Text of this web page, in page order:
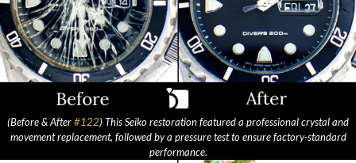
(Before & After#122) This Seiko restoration featured a professional crystal and
movement replacement, followed by a pressure test to ensure factory-standard
performance.